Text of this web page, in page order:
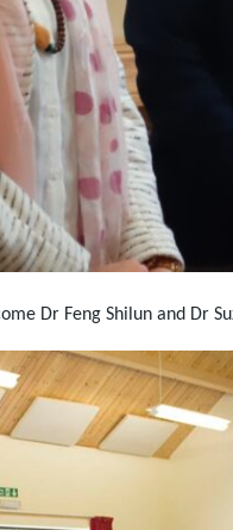
Dr Feng Shilun and Dr